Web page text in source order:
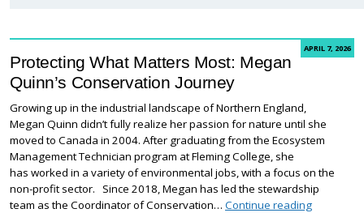
APRIL 7, 2026
Protecting What Matters Most: Megan
Quinn’s Conservation Journey
Growing up in the industrial landscape of Northern England,
Megan Quinn didn’t fully realize her passion for nature until she
moved to Canada in 2004. After graduating from the Ecosystem
Management Technician program at Fleming College, she
has worked in a variety of environmental jobs, with a focus on the
non-profit sector. Since 2018, Megan has led the stewardship
team as the Coordinator of Conservation… Continue readingProtecting